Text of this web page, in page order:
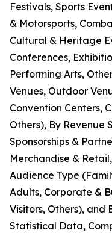
Festivals, Sports
& Motorsports,
Cultural & Heritage
Conferences,
Performing Arts,
Venues, Outdoor
Convention Centers,
Others), By Revenue
Sponsorships &
Merchandise &
Audience Type
Adults, Corporate &
Visitors, Others), and
Statistical Data,